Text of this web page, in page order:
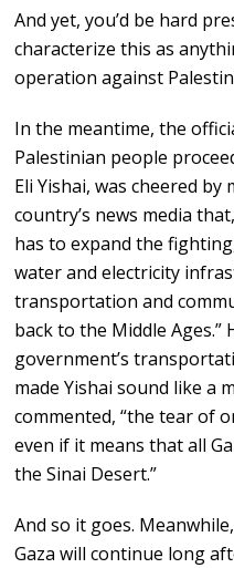
And yet, you’d be hard
characterize this as
operation against
In the meantime, the
Palestinian people
Eli Yishai, was cheered
country’s news media
has to expand the
water and electricity
transportation and
back to the Middle
government’s
made Yishai sound like a
commented, “the tear of
even if it means that all
the Sinai Desert.”
And so it goes.
Gaza will continue long